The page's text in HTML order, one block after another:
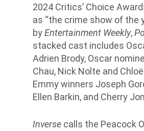
2024 Critics’ Choice
as “the crime show of the
byEntertainment Weekly,
stacked cast includes
Adrien Brody, Oscar
Chau, Nick Nolte and
Emmy winners Joseph
Ellen Barkin, and Cherry
Inverse calls the Peacock